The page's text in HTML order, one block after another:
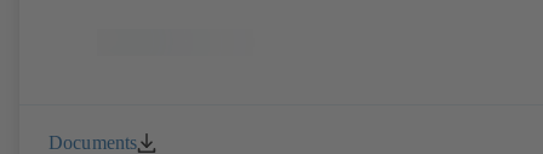
Documents